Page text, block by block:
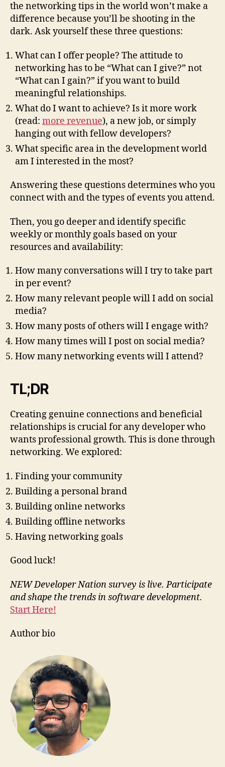
the networking tips in the world won’t make a
difference because you’ll be shooting in the
dark. Ask yourself these three questions:
What can I offer people? The attitude to
networking has to be “What can I give?” not
“What can I gain?” if you want to build
meaningful relationships.
What do I want to achieve? Is it more work
(read: more revenue), a new job, or simply
hanging out with fellow developers?
What specific area in the development world
am I interested in the most?
Answering these questions determines who you
connect with and the types of events you attend.
Then, you go deeper and identify specific
weekly or monthly goals based on your
resources and availability:
How many conversations will I try to take part
in per event?
How many relevant people will I add on social
media?
How many posts of others will I engage with?
How many times will I post on social media?
How many networking events will I attend?
TL;DR
Creating genuine connections and beneficial
relationships is crucial for any developer who
wants professional growth. This is done through
networking. We explored:
Finding your community
Building a personal brand
Building online networks
Building offline networks
Having networking goals
Good luck!
NEW Developer Nation survey is live. Participate
and shape the trends in software development.
Start Here!
Author bio